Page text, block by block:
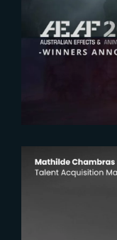
The Yard
The